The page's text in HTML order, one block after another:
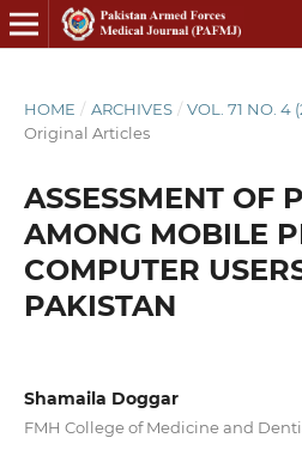
HOME / ARCHIVES / VOL. 71 NO. 4
Original Articles
ASSESSMENT OF
AMONG MOBILE
COMPUTER
PAKISTAN
Shamaila Doggar
FMH College of Medicine and